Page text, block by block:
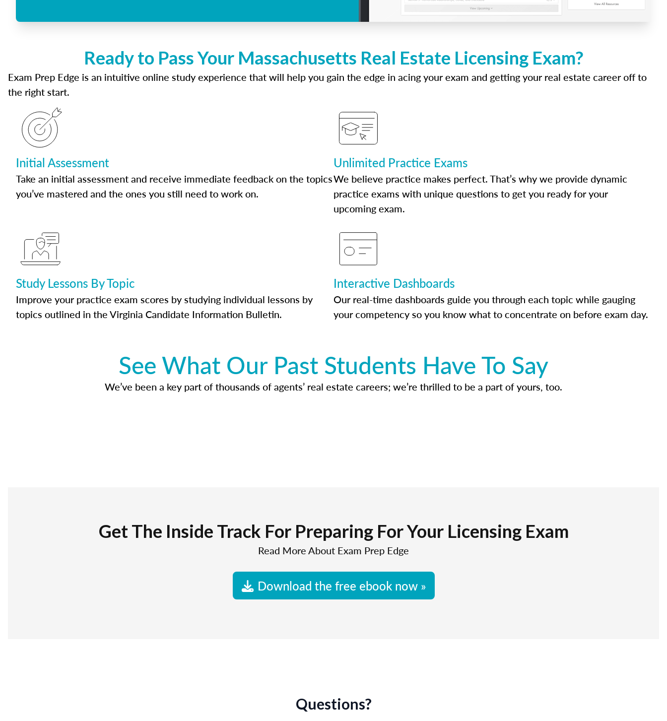
Ready to Pass Your Massachusetts Real Estate Licensing Exam?
Exam Prep Edge is an intuitive online study experience that will help you gain the edge in acing your exam and getting your real estate career off to
the right start.
Initial Assessment
Take an initial assessment and receive immediate feedback on the topics
you’ve mastered and the ones you still need to work on.
Unlimited Practice Exams
We believe practice makes perfect. That’s why we provide dynamic
practice exams with unique questions to get you ready for your
upcoming exam.
Study Lessons By Topic
Improve your practice exam scores by studying individual lessons by
topics outlined in the Virginia Candidate Information Bulletin.
Interactive Dashboards
Our real-time dashboards guide you through each topic while gauging
your competency so you know what to concentrate on before exam day.
See What Our Past Students Have To Say
We’ve been a key part of thousands of agents’ real estate careers; we’re thrilled to be a part of yours, too.
Get The Inside Track For Preparing For Your Licensing Exam
Read More About Exam Prep Edge
Download the free ebook now »
Questions?